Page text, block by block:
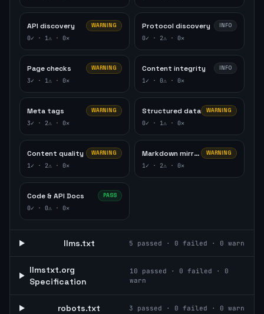
API discovery WARNING
0✓ · 1⚠ · 0✕
Protocol discovery INFO
0✓ · 2⚠ · 0✕
Page checks WARNING
3✓ · 1⚠ · 0✕
Content integrity INFO
1✓ · 0⚠ · 0✕
Meta tags WARNING
3✓ · 2⚠ · 0✕
Structured data WARNING
0✓ · 1⚠ · 0✕
Content quality WARNING
1✓ · 2⚠ · 0✕
Markdown mirror WARNING
1✓ · 2⚠ · 0✕
Code & API Docs PASS
0✓ · 0⚠ · 0✕
llms.txt 5 passed · 0 failed · 0 warn
llmstxt.org
Specification
10 passed · 0 failed · 0
warn
robots.txt 3 passed · 0 failed · 0 warn